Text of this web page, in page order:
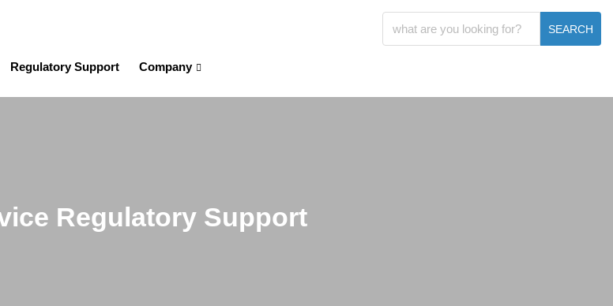
Regulatory Support Company
SEARCH
Regulatory Support